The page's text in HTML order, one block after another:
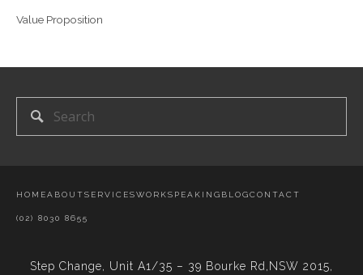
Value Proposition
HOMEABOUTSERVICESWORKSPEAKING BLOGCONTACT
(02) 8030 8655
Step Change, Unit A1/35 – 39 Bourke Rd,NSW 2015,